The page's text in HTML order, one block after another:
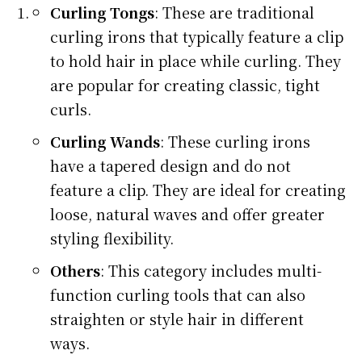
Curling Tongs: These are traditional
curling irons that typically feature a clip
to hold hair in place while curling. They
are popular for creating classic, tight
curls.
Curling Wands: These curling irons
have a tapered design and do not
feature a clip. They are ideal for creating
loose, natural waves and offer greater
styling flexibility.
Others: This category includes multi-
function curling tools that can also
straighten or style hair in different
ways.